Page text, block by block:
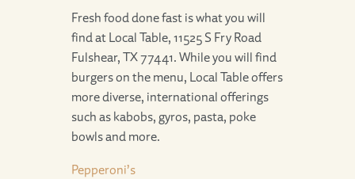
Fresh food done fast is what you will
find at Local Table, 11525 S Fry Road
Fulshear, TX 77441. While you will find
burgers on the menu, Local Table offers
more diverse, international offerings
such as kabobs, gyros, pasta, poke
bowls and more.
Pepperoni’s